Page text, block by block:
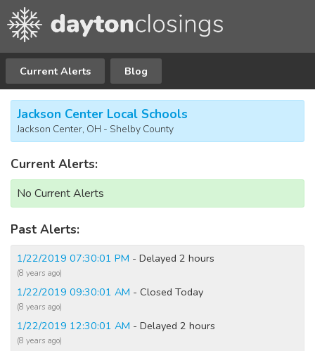
Current Alerts Blog
Jackson Center Local Schools
Jackson Center, OH - Shelby County
Current Alerts:
No Current Alerts
Past Alerts:
1/22/2019 07:30:01 PM - Delayed 2 hours
(8 years ago)
1/22/2019 09:30:01 AM - Closed Today
(8 years ago)
1/22/2019 12:30:01 AM - Delayed 2 hours
(8 years ago)